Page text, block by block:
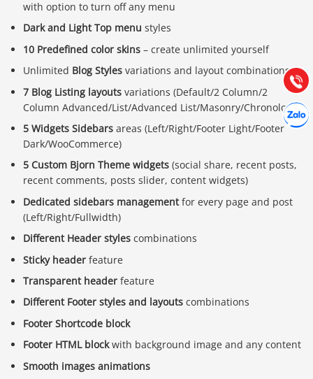
with option to turn off any menu
Dark and Light Top menu styles
10 Predefined color skins – create unlimited yourself
Unlimited Blog Styles variations and layout combinations
7 Blog Listing layoutsvariations (Default/2 Column/2
Column Advanced/List/Advanced List/Masonry/Chronology)
5 Widgets Sidebars areas (Left/Right/Footer Light/Footer
Dark/WooCommerce)
5 Custom Bjorn Theme widgets (social share, recent posts,
recent comments, posts slider, content widgets)
Dedicated sidebars managementfor every page and post
(Left/Right/Fullwidth)
Different Header stylescombinations
Sticky header feature
Transparent header feature
Different Footer styles and layoutscombinations
Footer Shortcode block
Footer HTML blockwith background image and any content
Smooth images animations
Gọi
Hướng dẫn & Hỗ trợ:
(028) 22.166.144
Chát
Tư vấn
Hợp tác